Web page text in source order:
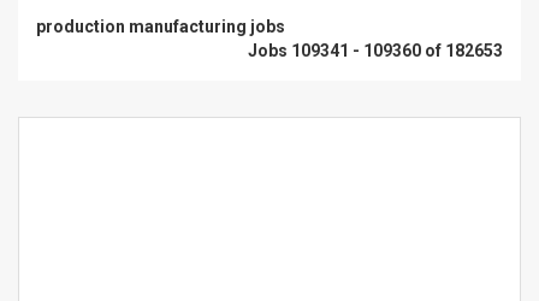
production manufacturing jobs
Jobs 109341 - 109360 of 182653